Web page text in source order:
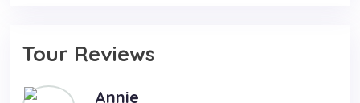
Tour Reviews
Annie